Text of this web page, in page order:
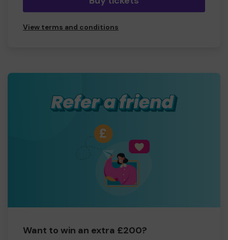
View terms and conditions
Want to win an extra £200?